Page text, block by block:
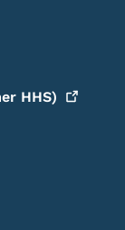
HHS)